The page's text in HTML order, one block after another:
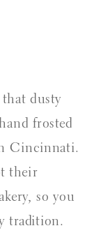
dusty
frosted
Cincinnati.
their
so you
tradition.